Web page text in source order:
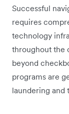
Successful
requires
technology
throughout the
beyond
programs are
laundering and